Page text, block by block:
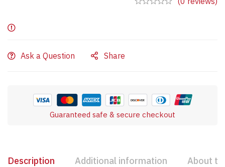
Ask a Question Share
Guaranteed safe & secure checkout
Description Additional information About